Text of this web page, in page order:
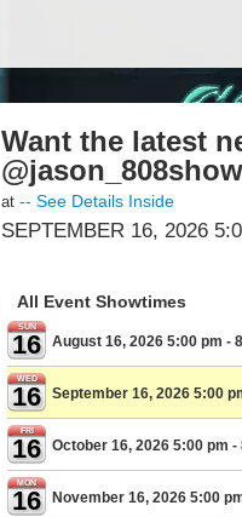
Want the latest
at -- See Details Inside
SEPTEMBER 16, 2026
All Event Showtimes
SUN
16 August 16, 2026 5:00 pm -
WED
16 September 16, 2026 5:00
FRI
16 October 16, 2026 5:00 pm -
MON
16 November 16, 2026 5:00